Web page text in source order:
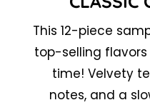
This 12-piece
top-selling
time! Velvety
notes, and a